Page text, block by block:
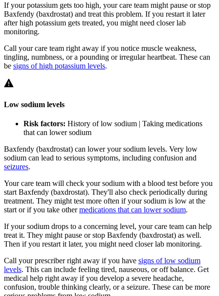
If your potassium gets too high, your care team might pause or stop
Baxfendy (baxdrostat) and treat this problem. If you restart it later
after high potassium gets treated, you might need closer lab
monitoring.
Call your care team right away if you notice muscle weakness,
tingling, numbness, or a pounding or irregular heartbeat. These can
be signs of high potassium levels.
Low sodium levels
Risk factors: History of low sodium | Taking medications
that can lower sodium
Baxfendy (baxdrostat) can lower your sodium levels. Very low
sodium can lead to serious symptoms, including confusion and
seizures.
Your care team will check your sodium with a blood test before you
start Baxfendy (baxdrostat). They'll also check periodically during
treatment. They might test more often if your sodium is low at the
start or if you take othermedications that can lower sodium.
If your sodium drops to a concerning level, your care team can help
treat it. They might pause or stop Baxfendy (baxdrostat) as well.
Then if you restart it later, you might need closer lab monitoring.
Call your prescriber right away if you have signs of low sodium
levels. This can include feeling tired, nauseous, or off balance. Get
medical help right away if you develop a severe headache,
confusion, trouble thinking clearly, or a seizure. These can be more